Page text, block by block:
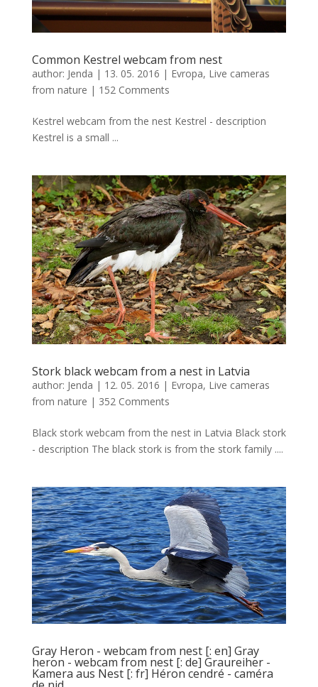
Common Kestrel webcam from nest
author: Jenda | 13. 05. 2016 | Evropa, Live cameras
from nature | 152 Comments
Kestrel webcam from the nest Kestrel - description
Kestrel is a small ...
Stork black webcam from a nest in Latvia
author: Jenda | 12. 05. 2016 | Evropa, Live cameras
from nature | 352 Comments
Black stork webcam from the nest in Latvia Black stork
- description The black stork is from the stork family ....
Gray Heron - webcam from nest [: en] Gray
heron - webcam from nest [: de] Graureiher -
Kamera aus Nest [: fr] Héron cendré - caméra